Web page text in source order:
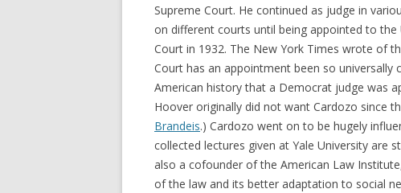
Supreme Court. He continued as judge in
on different courts until being appointed to the
Court in 1932. The New York Times wrote of
Court has an appointment been so
American history that a Democrat judge was
Hoover originally did not want Cardozo since
Brandeis.) Cardozo went on to be hugely
collected lectures given at Yale University are
also a cofounder of the American Law
of the law and its better adaptation to social